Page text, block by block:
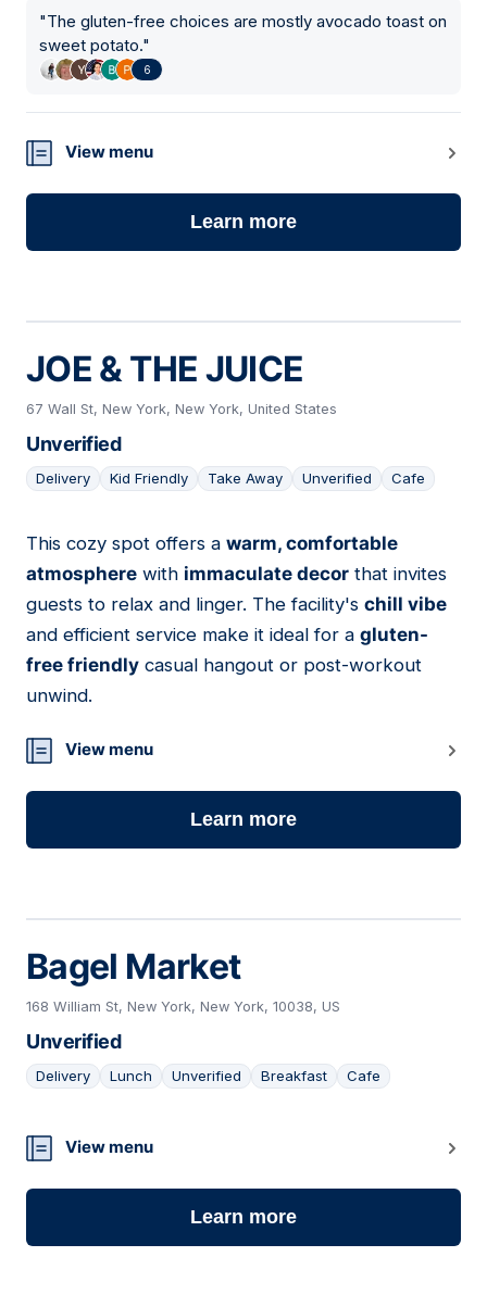
"The gluten-free choices are mostly avocado toast on
sweet potato."
6
View menu
Learn more
JOE & THE JUICE
67 Wall St, New York, New York, United States
Unverified
Delivery Kid Friendly Take Away Unverified Cafe
14
This cozy spot offers a warm, comfortable
atmosphere with immaculate decor that invites
guests to relax and linger. The facility's chill vibe
and efficient service make it ideal for a gluten-
free friendly casual hangout or post-workout
unwind.
View menu
Learn more
Bagel Market
168 William St, New York, New York, 10038, US
Unverified
Delivery Lunch Unverified Breakfast Cafe
15
View menu
Learn more